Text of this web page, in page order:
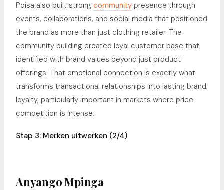
Poisa also built strong community presence through
events, collaborations, and social media that positioned
the brand as more than just clothing retailer. The
community building created loyal customer base that
identified with brand values beyond just product
offerings. That emotional connection is exactly what
transforms transactional relationships into lasting brand
loyalty, particularly important in markets where price
competition is intense.
Stap 3: Merken uitwerken (2/4)
Anyango Mpinga